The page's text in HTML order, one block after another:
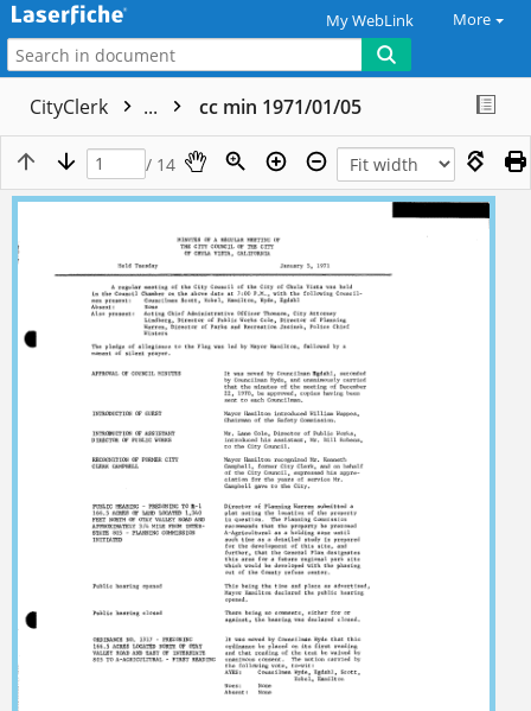
My WebLink More
CityClerk ... cc min 1971/01/05
/ 14